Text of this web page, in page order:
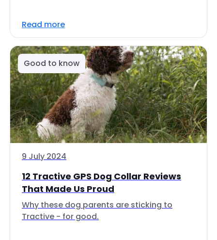
Read more
Good to know
9 July 2024
12 Tractive GPS Dog Collar Reviews
That Made Us Proud
Why these dog parents are sticking to
Tractive - for good.